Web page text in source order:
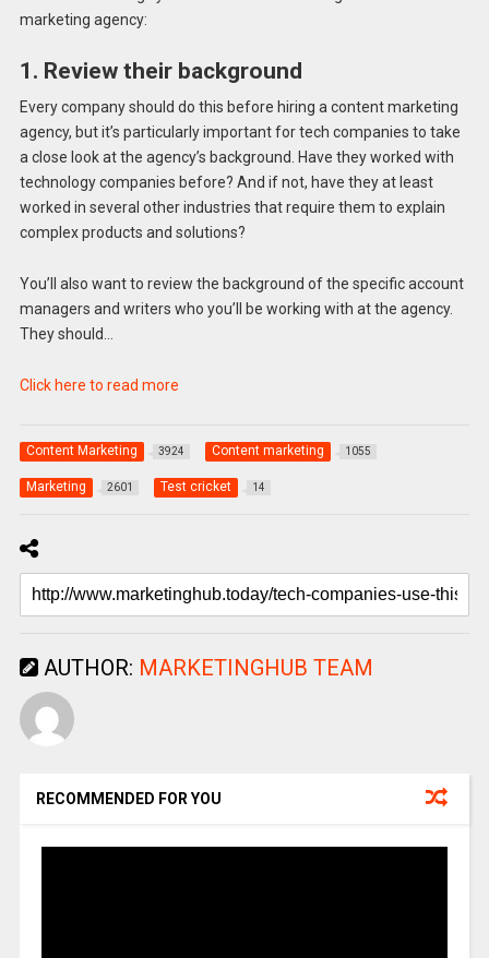
marketing agency:
1. Review their background
Every company should do this before hiring a content marketing
agency, but it’s particularly important for tech companies to take
a close look at the agency’s background. Have they worked with
technology companies before? And if not, have they at least
worked in several other industries that require them to explain
complex products and solutions?
You’ll also want to review the background of the specific account
managers and writers who you’ll be working with at the agency.
They should…
Click here to read more
Content Marketing 3924 Content marketing 1055
Marketing 2601 Test cricket 14
AUTHOR: MARKETINGHUB TEAM
RECOMMENDED FOR YOU